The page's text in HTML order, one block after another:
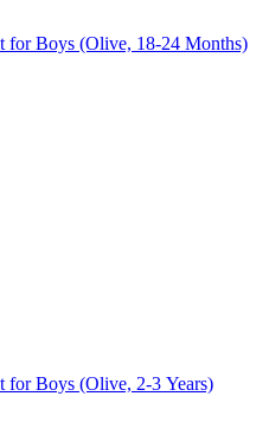
for Boys (Olive, 18-24 Months)
for Boys (Olive, 2-3 Years)